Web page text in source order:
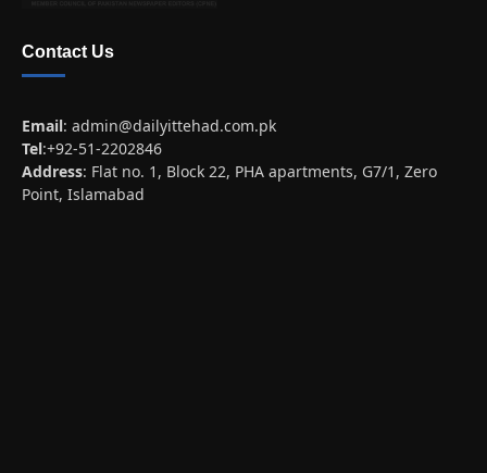
Contact Us
Email: admin@dailyittehad.com.pk
Tel:+92-51-2202846
Address: Flat no. 1, Block 22, PHA apartments, G7/1, Zero
Point, Islamabad